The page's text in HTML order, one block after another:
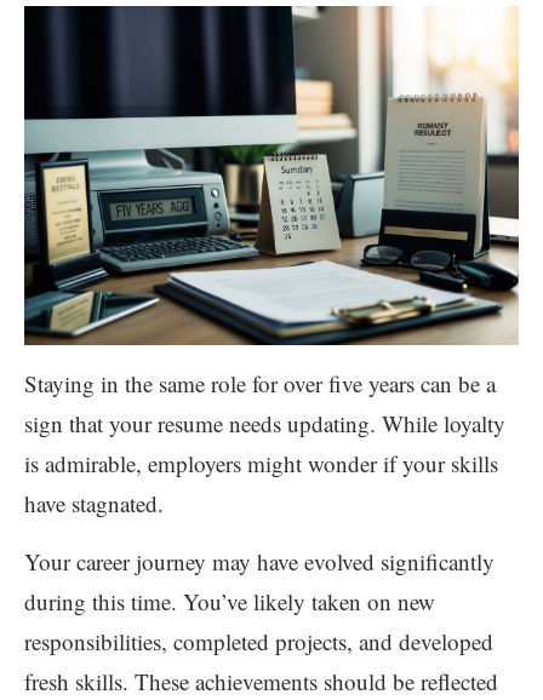
Staying in the same role for over five years can be a
sign that your resume needs updating. While loyalty
is admirable, employers might wonder if your skills
have stagnated.
Your career journey may have evolved significantly
during this time. You’ve likely taken on new
responsibilities, completed projects, and developed
fresh skills. These achievements should be reflected